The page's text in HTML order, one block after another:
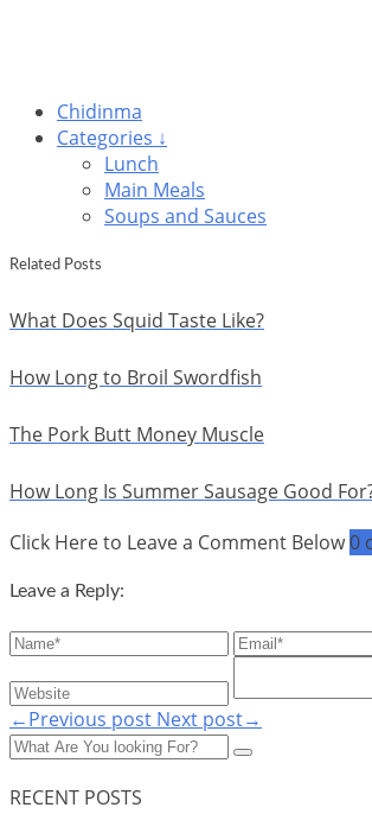
Chidinma
Categories ↓
Lunch
Main Meals
Soups and Sauces
Related Posts
What Does Squid Taste Like?
How Long to Broil Swordfish
The Pork Butt Money Muscle
How Long Is Summer Sausage Good
Click Here to Leave a Comment Below0
Leave a Reply:
←Previous post Next post→
RECENT POSTS